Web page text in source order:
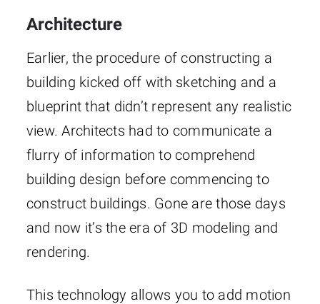
Architecture
Earlier, the procedure of constructing a
building kicked off with sketching and a
blueprint that didn’t represent any realistic
view. Architects had to communicate a
flurry of information to comprehend
building design before commencing to
construct buildings. Gone are those days
and now it’s the era of 3D modeling and
rendering.
This technology allows you to add motion